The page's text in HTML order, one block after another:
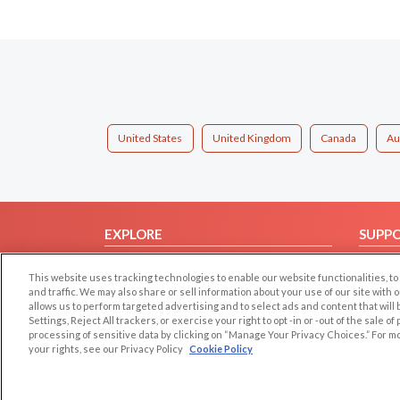
United States United Kingdom Canada
EXPLORE
Browse by Country
Dating Blog
Forum/Topic
This website uses tracking technologies to enable our website functionalities,
and traffic. We may also share or sell information about your use of our site
allows us to perform targeted advertising and to select ads and content that will
Settings, Reject All trackers, or exercise your right to opt -in or -out of the sale
processing of sensitive data by clicking on “Manage Your Privacy Choices.” For
your rights, see our Privacy Policy Cookie Policy